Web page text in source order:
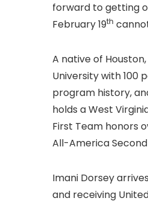
forward to getting
February 19th
A native of
University with 100
program history,
holds a West
First Team honors
All-America
Imani Dorsey
and receiving